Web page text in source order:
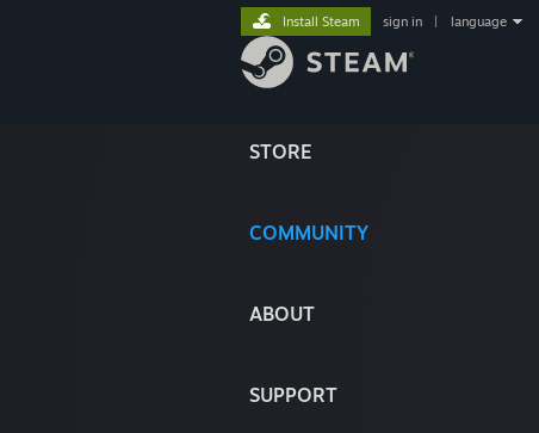
STORE
COMMUNITY
ABOUT
SUPPORT
Install Steam sign in language